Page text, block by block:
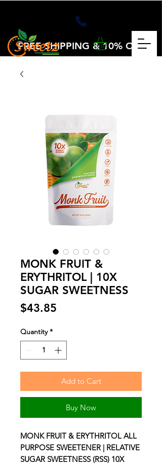
FREE SHIPPING & 10% OFF
MONK FRUIT &
ERYTHRITOL | 10X
SUGAR SWEETNESS
$43.85
Quantity *
Add to Cart
Buy Now
MONK FRUIT & ERYTHRITOL ALL
PURPOSE SWEETENER | RELATIVE
SUGAR SWEETNESS (RSS) 10X